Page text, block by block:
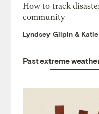
How to track
community
Lyndsey Gilpin &
Past extreme